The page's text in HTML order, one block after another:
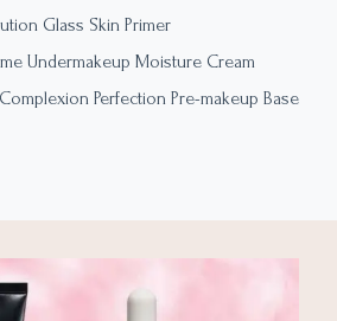
Glass Skin Primer
Undermakeup Moisture Cream
Perfection Pre-makeup Base
Spreadability Fluid Primer
Enriched Face Base
Finish Primerizer